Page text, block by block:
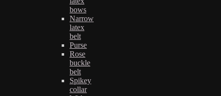
bows
Narrow
latex
belt
Purse
Rose
buckle
belt
Spikey
collar